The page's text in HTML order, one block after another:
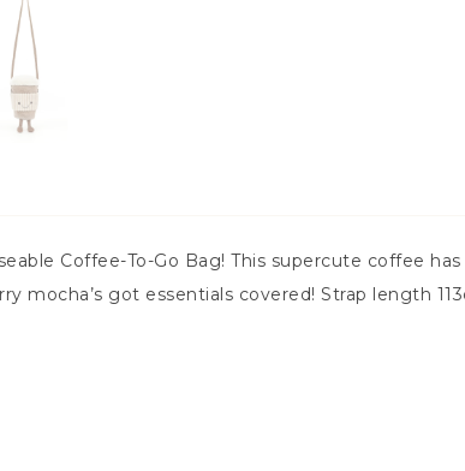
Coffee-To-Go Bag! This supercute coffee
mocha’s got essentials covered! Strap length